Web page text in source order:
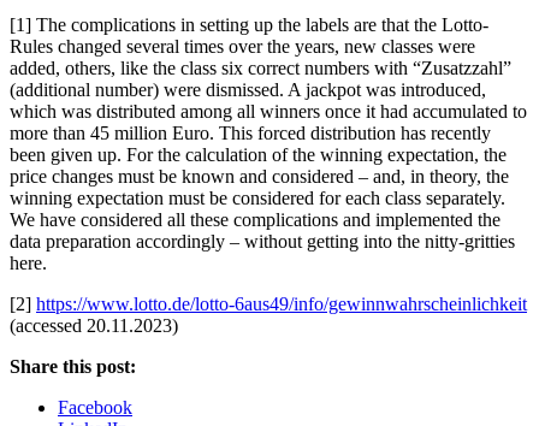
[1] The complications in setting up the labels are that the Lotto-
Rules changed several times over the years, new classes were
added, others, like the class six correct numbers with “Zusatzzahl”
(additional number) were dismissed. A jackpot was introduced,
which was distributed among all winners once it had accumulated to
more than 45 million Euro. This forced distribution has recently
been given up. For the calculation of the winning expectation, the
price changes must be known and considered – and, in theory, the
winning expectation must be considered for each class separately.
We have considered all these complications and implemented the
data preparation accordingly – without getting into the nitty-gritties
here.
[2] https://www.lotto.de/lotto-6aus49/info/gewinnwahrscheinlichkeit
(accessed 20.11.2023)
Share this post:
Facebook